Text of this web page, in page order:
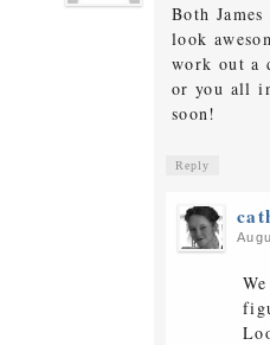
Both
look
work out a
or you all
soon!
Reply